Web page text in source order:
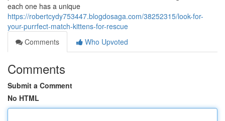
each one has a unique
https://robertcydy753447.blogdosaga.com/38252315/look-for-
your-purrfect-match-kittens-for-rescue
Comments
Who Upvoted
Comments
Submit a Comment
No HTML